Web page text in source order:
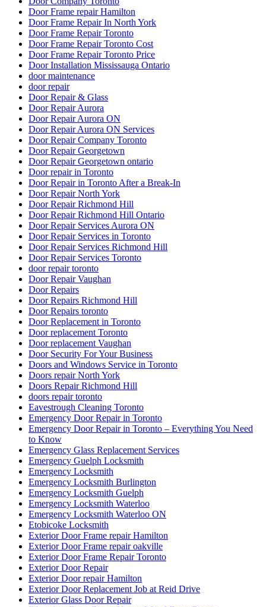
Door Frame repair Hamilton
Door Frame Repair In North York
Door Frame Repair Toronto
Door Frame Repair Toronto Cost
Door Frame Repair Toronto Price
Door Installation Mississauga Ontario
door maintenance
door repair
Door Repair & Glass
Door Repair Aurora
Door Repair Aurora ON
Door Repair Aurora ON Services
Door Repair Company Toronto
Door Repair Georgetown
Door Repair Georgetown ontario
Door repair in Toronto
Door Repair in Toronto After a Break-In
Door Repair North York
Door Repair Richmond Hill
Door Repair Richmond Hill Ontario
Door Repair Services Aurora ON
Door Repair Services in Toronto
Door Repair Services Richmond Hill
Door Repair Services Toronto
door repair toronto
Door Repair Vaughan
Door Repairs
Door Repairs Richmond Hill
Door Repairs toronto
Door Replacement in Toronto
Door replacement Toronto
Door replacement Vaughan
Door Security For Your Business
Doors and Windows Service in Toronto
Doors repair North York
Doors Repair Richmond Hill
doors repair toronto
Eavestrough Cleaning Toronto
Emergency Door Repair in Toronto
Emergency Door Repair in Toronto – Everything You Need
to Know
Emergency Glass Replacement Services
Emergency Guelph Locksmith
Emergency Locksmith
Emergency Locksmith Burlington
Emergency Locksmith Guelph
Emergency Locksmith Waterloo
Emergency Locksmith Waterloo ON
Etobicoke Locksmith
Exterior Door Frame repair Hamilton
Exterior Door Frame repair oakville
Exterior Door Frame Repair Toronto
Exterior Door Repair
Exterior Door repair Hamilton
Exterior Door Replacement Job at Reid Drive
Exterior Glass Door Repair